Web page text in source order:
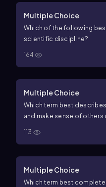
Multiple Choice
Which of the following
scientific discipline?
164
Multiple Choice
Which term best
and make sense of others
113
Multiple Choice
Which term best